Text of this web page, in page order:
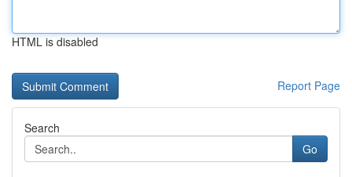
HTML is disabled
Report Page
Search
Go